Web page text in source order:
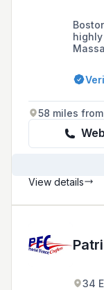
58 miles
View details
34